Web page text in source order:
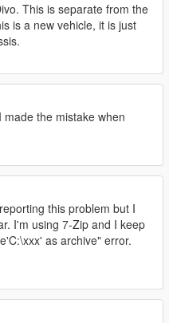
This is separate from the
is a new vehicle, it is just
made the mistake when
this problem but I
I'm using 7-Zip and I keep
as archive" error.